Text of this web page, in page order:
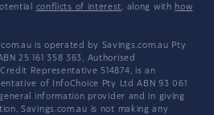
conflicts of interest, along with how
is operated by Savings.com.au Pty
25 161 358 363, Authorised
Representative 514874, is an
of InfoChoice Pty Ltd ABN 93 061
general information provider and in giving
Savings.com.au is not making any